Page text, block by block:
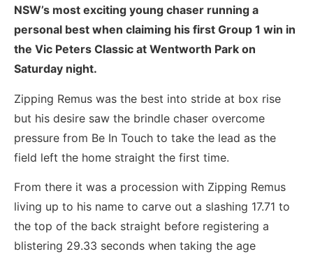
NSW’s most exciting young chaser running a
personal best when claiming his first Group 1 win in
the Vic Peters Classic at Wentworth Park on
Saturday night.
Zipping Remus was the best into stride at box rise
but his desire saw the brindle chaser overcome
pressure from Be In Touch to take the lead as the
field left the home straight the first time.
From there it was a procession with Zipping Remus
living up to his name to carve out a slashing 17.71 to
the top of the back straight before registering a
blistering 29.33 seconds when taking the age